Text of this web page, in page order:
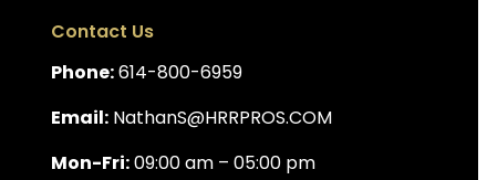
Contact Us
Phone:614-800-6959
Email:NathanS@HRRPROS.COM
Mon-Fri:09:00 am – 05:00 pm